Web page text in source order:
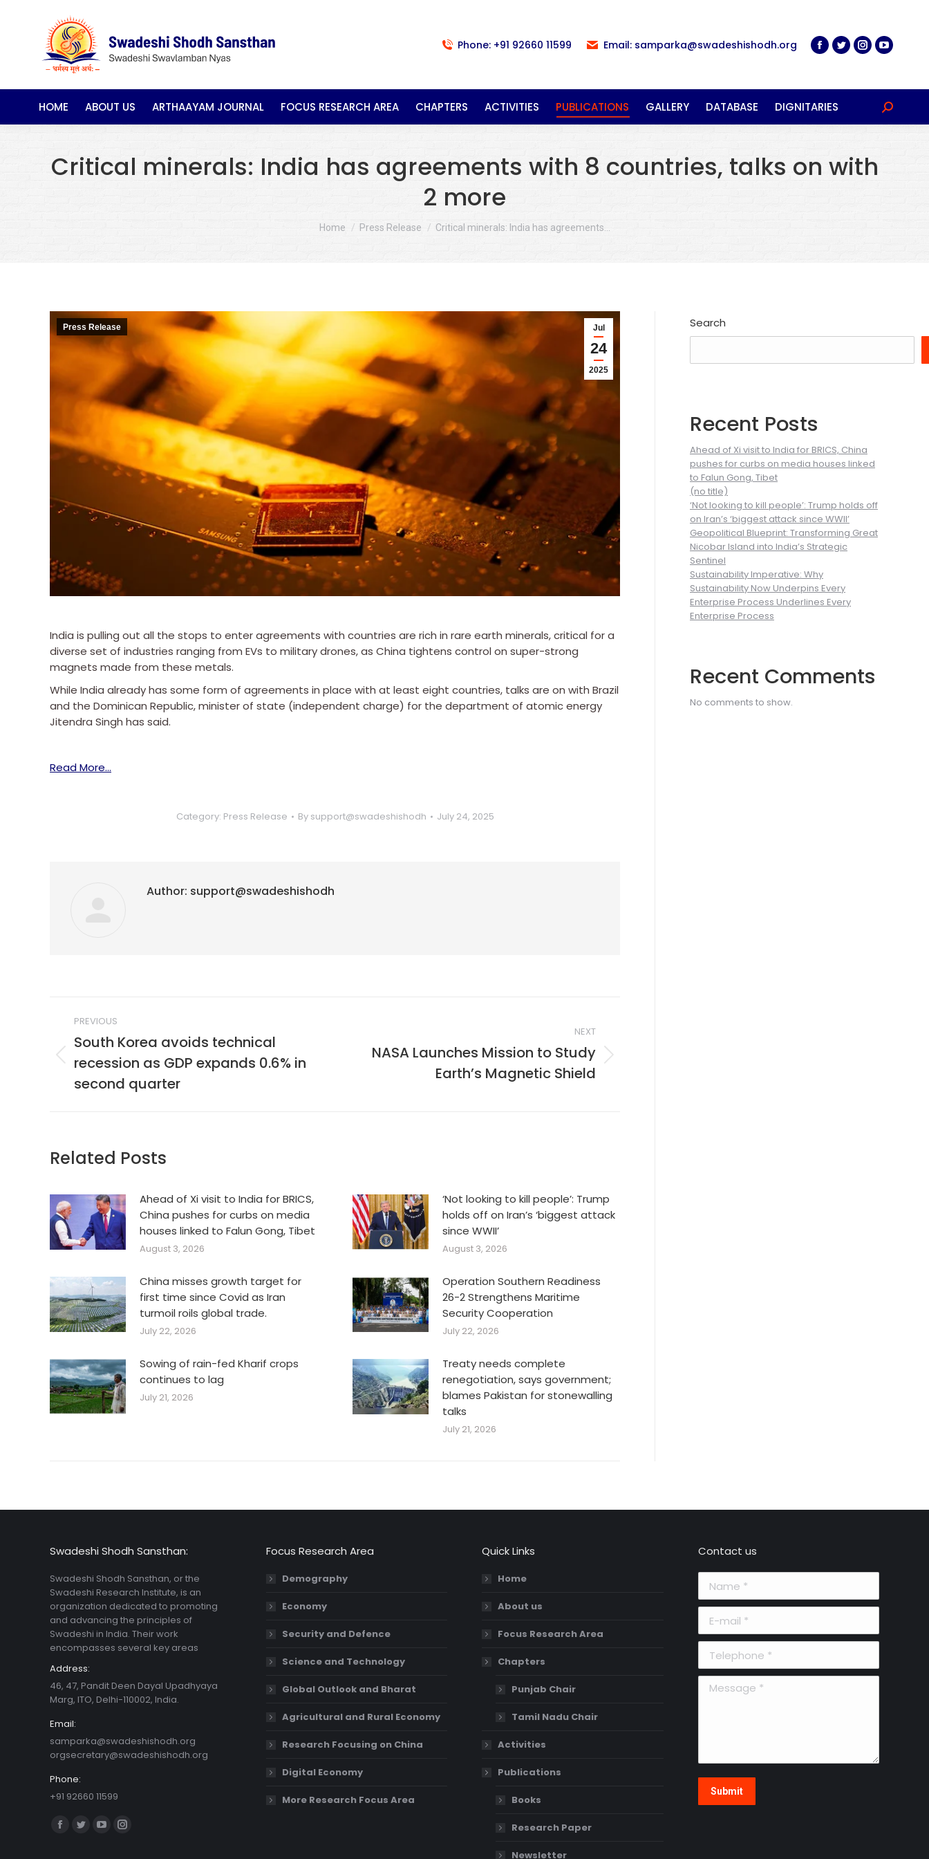
Phone: +91 92660 11599 Email: samparka@swadeshishodh.org
HOME ABOUT US ARTHAAYAM JOURNAL FOCUS RESEARCH AREA CHAPTERS ACTIVITIES PUBLICATIONS GALLERY DATABASE DIGNITARIES Search:
Critical minerals: India has agreements with 8 countries, talks on with
2 more
You are here:
Home Press Release Critical minerals: India has agreements…
Jul
24
2025
Press Release
India is pulling out all the stops to enter agreements with countries are rich in rare earth minerals, critical for a
diverse set of industries ranging from EVs to military drones, as China tightens control on super-strong
magnets made from these metals.
While India already has some form of agreements in place with at least eight countries, talks are on with Brazil
and the Dominican Republic, minister of state (independent charge) for the department of atomic energy
Jitendra Singh has said.
Read More…
Category: Press Release By support@swadeshishodh July 24, 2025
Author: support@swadeshishodh
navigation
PREVIOUS
Previous
post:
South Korea avoids technical
recession as GDP expands 0.6% in
second quarter
NEXT
NextNASA Launches Mission to Study
Earth’s Magnetic Shield
Related Posts
Ahead of Xi visit to India for BRICS,
China pushes for curbs on media
houses linked to Falun Gong, Tibet
August 3, 2026
‘Not looking to kill people’: Trump
holds off on Iran’s ‘biggest attack
since WWII’
August 3, 2026
China misses growth target for
first time since Covid as Iran
turmoil roils global trade.
July 22, 2026
Operation Southern Readiness
26-2 Strengthens Maritime
Security Cooperation
July 22, 2026
Sowing of rain-fed Kharif crops
continues to lag
July 21, 2026
Treaty needs complete
renegotiation, says government;
blames Pakistan for stonewalling
talks
July 21, 2026
Search
Recent Posts
Ahead of Xi visit to India for BRICS, China
pushes for curbs on media houses linked
to Falun Gong, Tibet
(no title)
‘Not looking to kill people’: Trump holds off
on Iran’s ‘biggest attack since WWII’
Geopolitical Blueprint: Transforming Great
Nicobar Island into India’s Strategic
Sentinel
Sustainability Imperative: Why
Sustainability Now Underpins Every
Enterprise Process Underlines Every
Enterprise Process
Recent Comments
No comments to show.
Swadeshi Shodh Sansthan:
Swadeshi Shodh Sansthan, or the
Swadeshi Research Institute, is an
organization dedicated to promoting
and advancing the principles of
Swadeshi in India. Their work
encompasses several key areas
Address:
46, 47, Pandit Deen Dayal Upadhyaya
Marg, ITO, Delhi-110002, India.
Email:
samparka@swadeshishodh.org
orgsecretary@swadeshishodh.org
Phone:
+91 92660 11599
Find us on:
Facebook
Twitter YouTubeInstagram
Focus Research Area
Demography
Economy
Security and Defence
Science and Technology
Global Outlook and Bharat
Agricultural and Rural Economy
Research Focusing on China
Digital Economy
More Research Focus Area
Quick Links
Home
About us
Focus Research Area
Chapters
Punjab Chair
Tamil Nadu Chair
Activities
Publications
Books
Research Paper
Newsletter
Contact us
Message *
Submit